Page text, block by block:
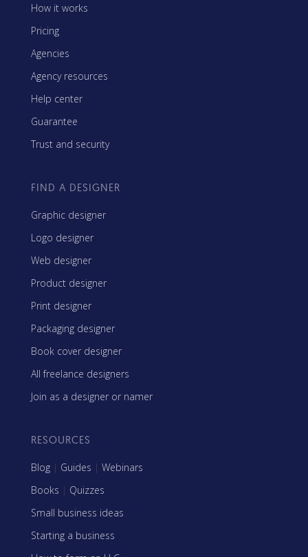
How it works
Pricing
Agencies
Agency resources
Help center
Guarantee
Trust and security
FIND A DESIGNER
Graphic designer
Logo designer
Web designer
Product designer
Print designer
Packaging designer
Book cover designer
All freelance designers
Join as a designer or namer
RESOURCES
Blog | Guides | Webinars
Books | Quizzes
Small business ideas
Starting a business